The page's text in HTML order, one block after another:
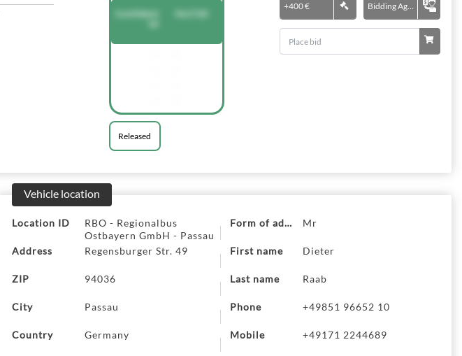
Released
+400 € Bidding Agent
Vehicle location
Location ID
RBO - Regionalbus
Ostbayern GmbH - Passau
Address
Regensburger Str. 49
ZIP 94036
City Passau
Country Germany
Form of addressMr
First name Dieter
Last name Raab
Phone +49851 96652 10
Mobile +49171 2244689